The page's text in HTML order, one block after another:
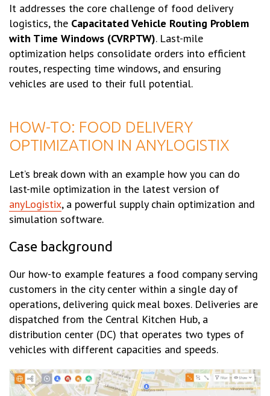
It addresses the core challenge of food delivery
logistics, the Capacitated Vehicle Routing Problem
with Time Windows (CVRPTW). Last-mile
optimization helps consolidate orders into efficient
routes, respecting time windows, and ensuring
vehicles are used to their full potential.
HOW-TO: FOOD DELIVERY
OPTIMIZATION IN ANYLOGISTIX
Let’s break down with an example how you can do
last-mile optimization in the latest version of
anyLogistix, a powerful supply chain optimization and
simulation software.
Case background
Our how-to example features a food company serving
customers in the city center within a single day of
operations, delivering quick meal boxes. Deliveries are
dispatched from the Central Kitchen Hub, a
distribution center (DC) that operates two types of
vehicles with different capacities and speeds.